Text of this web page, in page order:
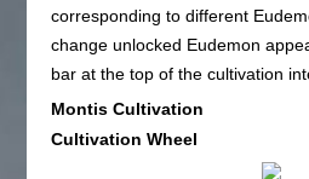
corresponding to different
change unlocked Eudemon
bar at the top of the cultivation
Montis Cultivation
Cultivation Wheel